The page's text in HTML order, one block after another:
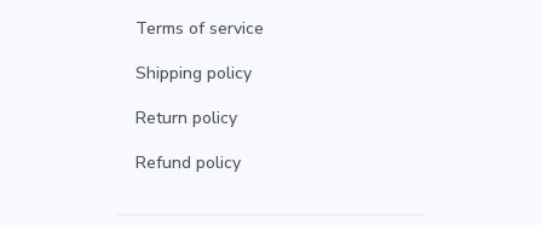
Terms of service
Shipping policy
Return policy
Refund policy